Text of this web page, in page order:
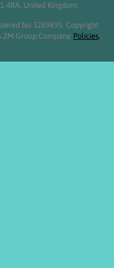
4BA, United Kingdom.
No 3269895. Copyright
Group Company. Policies,